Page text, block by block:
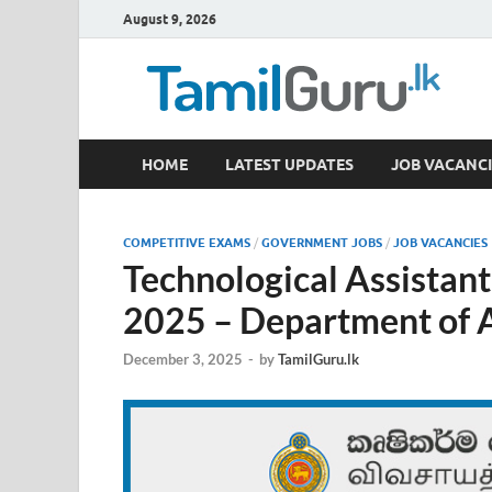
August 9, 2026
TamilGuru.lk
Government Job Vacancies, Courses, Past Papers,
HOME LATEST UPDATES JOB
COMPETITIVE EXAMS / GOVERNMENT JOBS / JOB VACANCIES
Technological
2025 – Department of
December 3, 2025 - byTamilGuru.lk